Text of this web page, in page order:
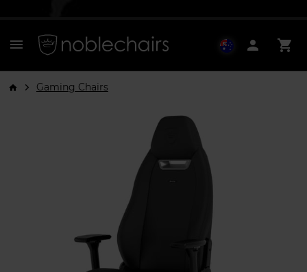
menu person shopping_cart
arrow_forward_ios Gaming Chairs